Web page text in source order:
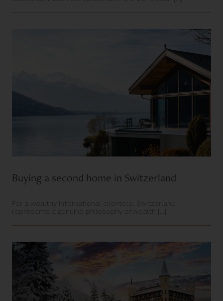
Buying a second home in Switzerland
For a wealthy international clientele, Switzerland
represents a genuine philosophy of wealth [...]